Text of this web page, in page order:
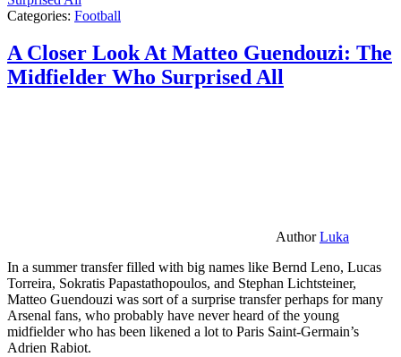
Categories: Football
A Closer Look At Matteo Guendouzi: The
Midfielder Who Surprised All
AuthorLuka
In a summer transfer filled with big names like Bernd Leno, Lucas
Torreira, Sokratis Papastathopoulos, and Stephan Lichtsteiner,
Matteo Guendouzi was sort of a surprise transfer perhaps for many
Arsenal fans, who probably have never heard of the young
midfielder who has been likened a lot to Paris Saint-Germain’s
Adrien Rabiot.